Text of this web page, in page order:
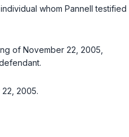
whom Pannell testified
of November 22, 2005,
2005.